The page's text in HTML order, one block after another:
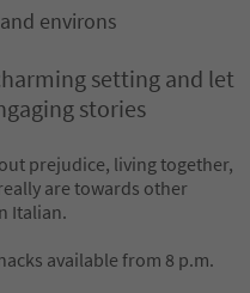
environs
setting and let
stories
prejudice, living together,
are towards other
Italian.
available from 8 p.m.